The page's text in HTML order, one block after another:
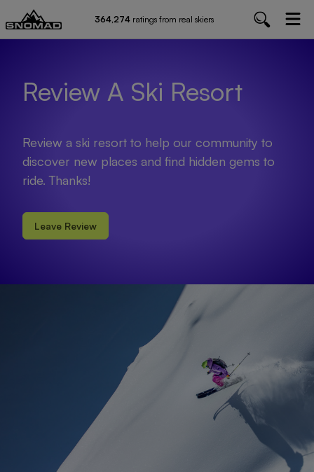
364,274 ratings from real skiers
Review A Ski Resort
Review a ski resort to help our community to
discover new places and find hidden gems to
ride. Thanks!
Leave Review